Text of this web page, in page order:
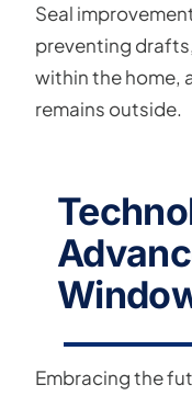
Seal
preventing
within the home,
remains outside.
Embracing the